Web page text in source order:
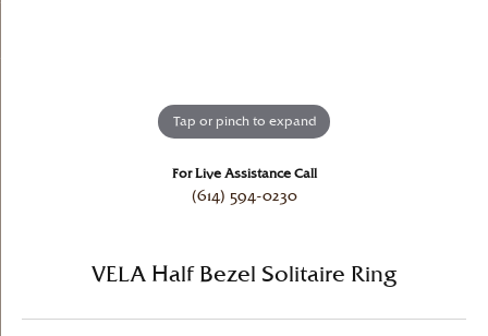
Tap or pinch to expand
For Live Assistance Call
(614) 594-0230
VELA Half Bezel Solitaire Ring